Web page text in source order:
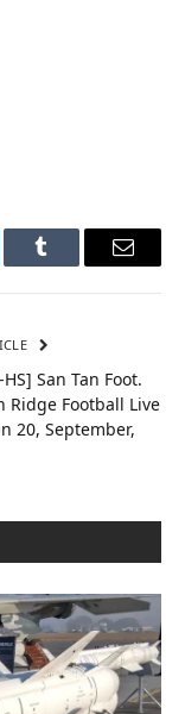
Tumblr Email
HS] San Tan Foot.
Ridge Football Live
20, September,